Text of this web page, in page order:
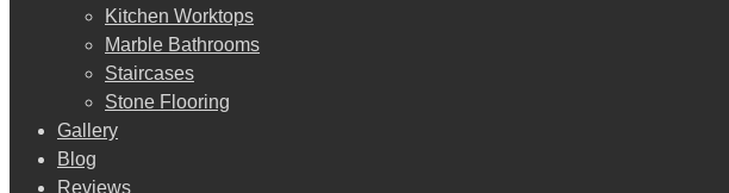
Kitchen Worktops
Marble Bathrooms
Staircases
Stone Flooring
Gallery
Blog
Reviews